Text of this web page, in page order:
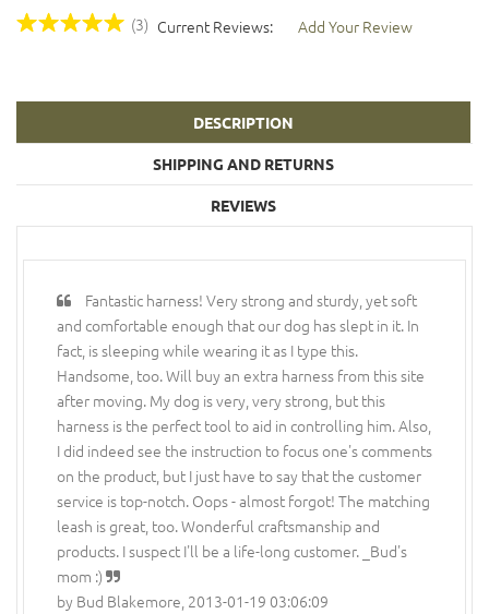
(3) Current Reviews: Add Your Review
DESCRIPTION
SHIPPING AND RETURNS
REVIEWS
Fantastic harness! Very strong and sturdy, yet soft
and comfortable enough that our dog has slept in it. In
fact, is sleeping while wearing it as I type this.
Handsome, too. Will buy an extra harness from this site
after moving. My dog is very, very strong, but this
harness is the perfect tool to aid in controlling him. Also,
I did indeed see the instruction to focus one's comments
on the product, but I just have to say that the customer
service is top-notch. Oops - almost forgot! The matching
leash is great, too. Wonderful craftsmanship and
products. I suspect I'll be a life-long customer. _Bud's
mom :)
by Bud Blakemore, 2013-01-19 03:06:09